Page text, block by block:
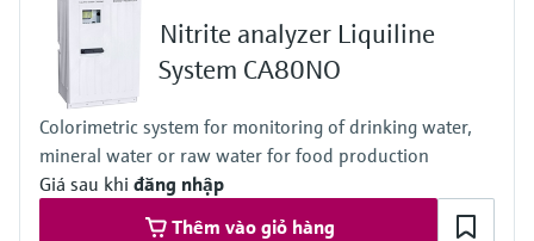
2 to 4x Digital input optional
Output / communication
2 to 8x 0/4 to 20 mA current outputs, alarmrelay,
4x relay, ProfibusDP, Modbus RS485, Modbus TCP, Ethernet
Ingress protection
IP66 / IP 67
Nitrite analyzer Liquiline
System CA80NO
Colorimetric system for monitoring of drinking water,
mineral water or raw water for food production
Giá sau khi đăng nhập
Thêm vào giỏ hàng